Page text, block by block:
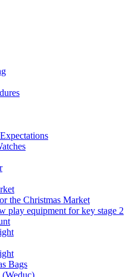
the Christmas Market
play equipment for key stage 2
Bags
(Weduc)